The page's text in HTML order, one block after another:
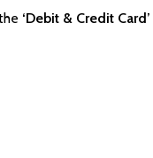
‘Debit & Credit Card’